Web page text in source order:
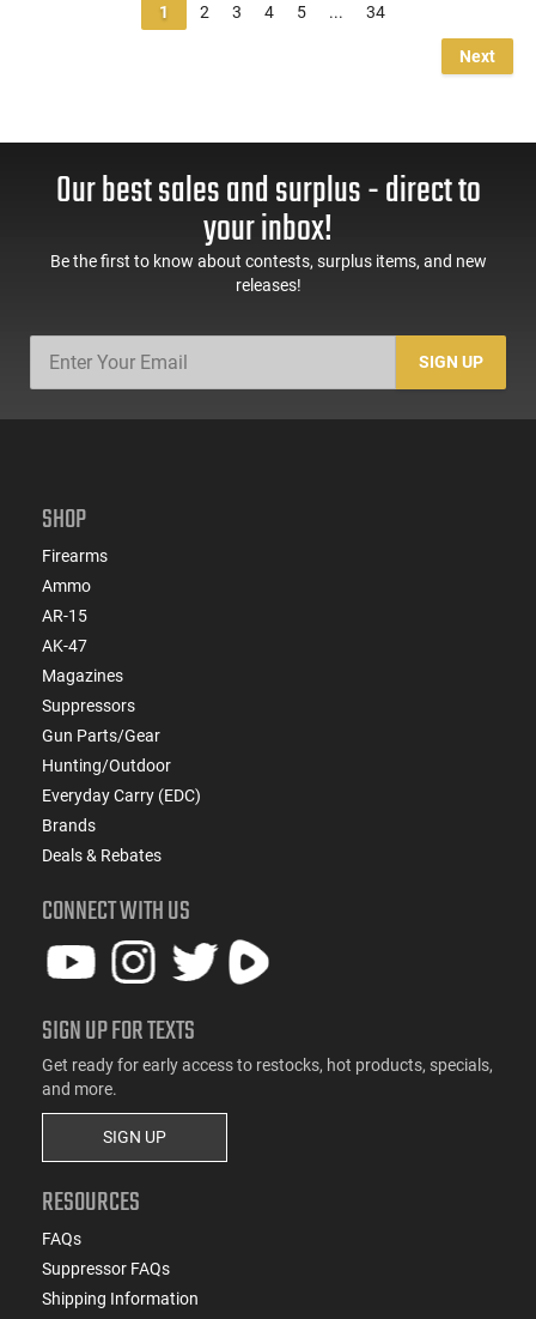
1 2 3 4 5 ... 34
Next
Our best sales and surplus - direct to
your inbox!
Be the first to know about contests, surplus items, and new
releases!
SIGN UP
SHOP
Firearms
Ammo
AR-15
AK-47
Magazines
Suppressors
Gun Parts/Gear
Hunting/Outdoor
Everyday Carry (EDC)
Brands
Deals & Rebates
CONNECT WITH US
SIGN UP FOR TEXTS
Get ready for early access to restocks, hot products, specials,
and more.
SIGN UP
RESOURCES
FAQs
Suppressor FAQs
Shipping Information